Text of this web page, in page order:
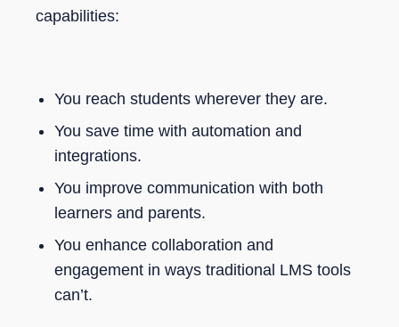
capabilities:
You reach students wherever they are.
You save time with automation and
integrations.
You improve communication with both
learners and parents.
You enhance collaboration and
engagement in ways traditional LMS tools
can’t.